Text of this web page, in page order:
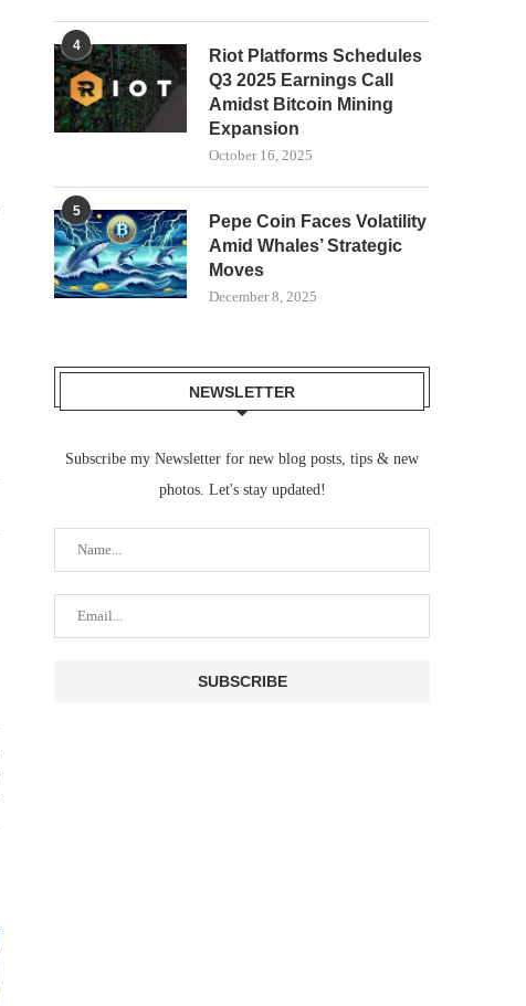
4
Riot Platforms Schedules
Q3 2025 Earnings Call
Amidst Bitcoin Mining
Expansion
October 16, 2025
5
Pepe Coin Faces Volatility
Amid Whales’ Strategic
Moves
December 8, 2025
NEWSLETTER
Subscribe my Newsletter for new blog posts, tips & new
photos. Let's stay updated!